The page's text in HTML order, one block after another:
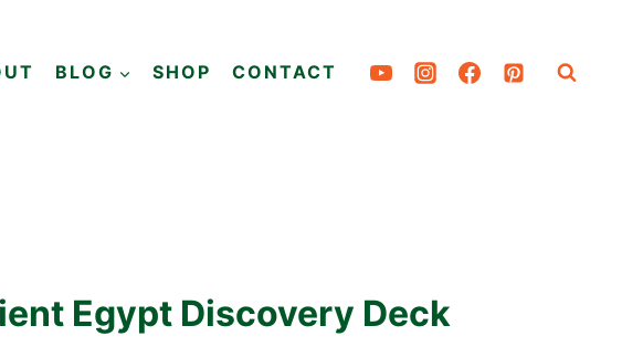
BLOG SHOP CONTACT
Egypt Discovery Deck